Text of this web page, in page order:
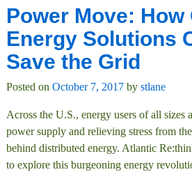
Power Move: How
Energy Solutions
Save the Grid
Posted on October 7, 2017 by stlane
Across the U.S., energy users of all sizes
power supply and relieving stress from
behind distributed energy. Atlantic
to explore this burgeoning energy